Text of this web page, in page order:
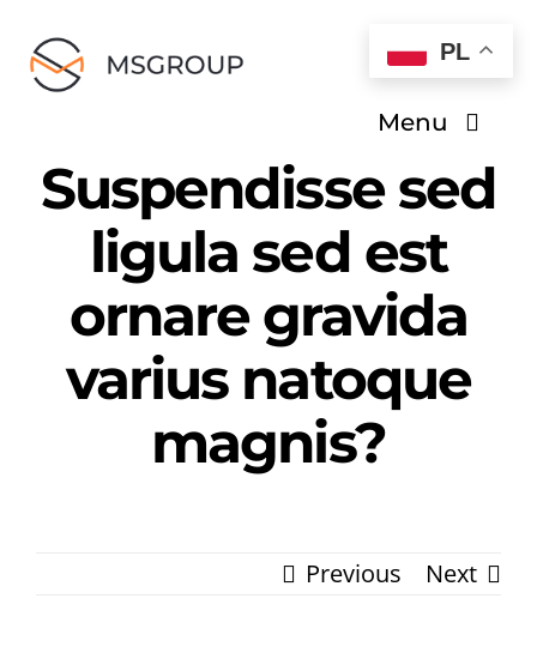
content
Menu
O nas
Dla kandydatów
Dla pracodawców
Kontakt
Suspendisse sed
ligula sed est
ornare gravida
varius natoque
magnis?
Previous Next
PL